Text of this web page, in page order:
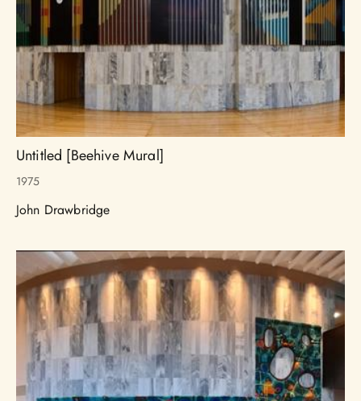
Untitled [Beehive Mural]
1975
John Drawbridge